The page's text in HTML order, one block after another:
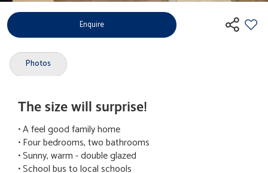
Enquire
Photos
The size will surprise!
• A feel good family home
• Four bedrooms, two bathrooms
• Sunny, warm - double glazed
• School bus to local schools